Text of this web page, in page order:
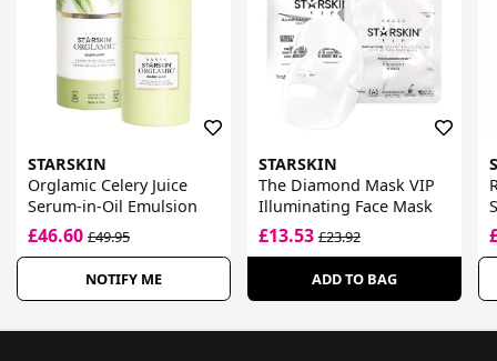
STARSKIN
Orglamic Celery Juice
Serum-in-Oil Emulsion
£46.60 £49.95
NOTIFY ME
STARSKIN
The Diamond Mask VIP
Illuminating Face Mask
£13.53£23.92
ADD TO BAG